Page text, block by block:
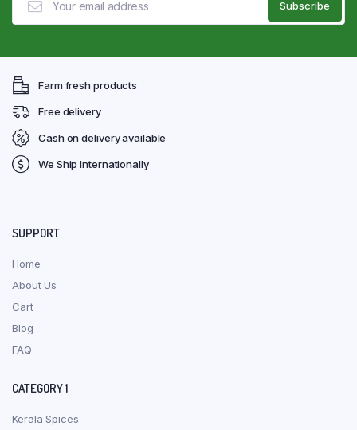
Farm fresh products
Free delivery
Cash on delivery available
We Ship Internationally
SUPPORT
Home
About Us
Cart
Blog
FAQ
CATEGORY 1
Kerala Spices